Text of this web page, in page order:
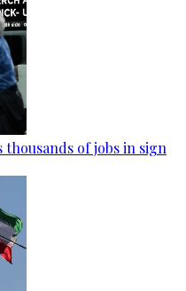
thousands of jobs in sign